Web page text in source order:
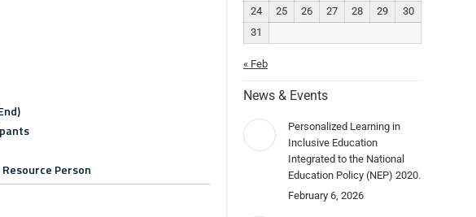
Person
24
25 26 27 28 29
30
31
« Feb
News & Events
Personalized Learning in
Inclusive Education
Integrated to the National
Education Policy (NEP) 2020.
February 6, 2026